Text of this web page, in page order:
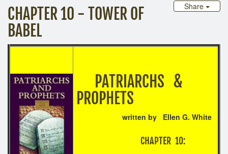
Share
CHAPTER 10 - TOWER OF
BABEL
PATRIARCHS &
PROPHETS
written by Ellen G. White
CHAPTER 10: